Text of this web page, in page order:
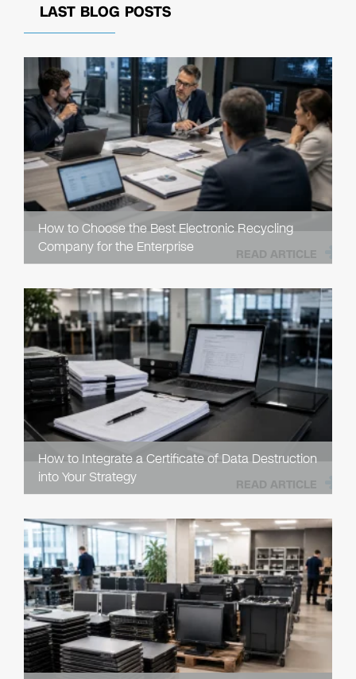
LAST BLOG POSTS
How to Choose the Best Electronic Recycling
Company for the Enterprise
READ ARTICLE
How to Integrate a Certificate of Data Destruction
into Your Strategy
READ ARTICLE